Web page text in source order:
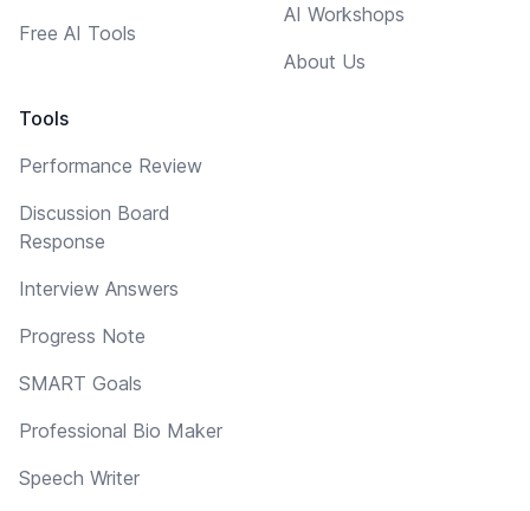
Free AI Tools
Tools
Performance Review
Discussion Board
Response
Interview Answers
Progress Note
SMART Goals
Professional Bio Maker
Speech Writer
AI Workshops
About Us